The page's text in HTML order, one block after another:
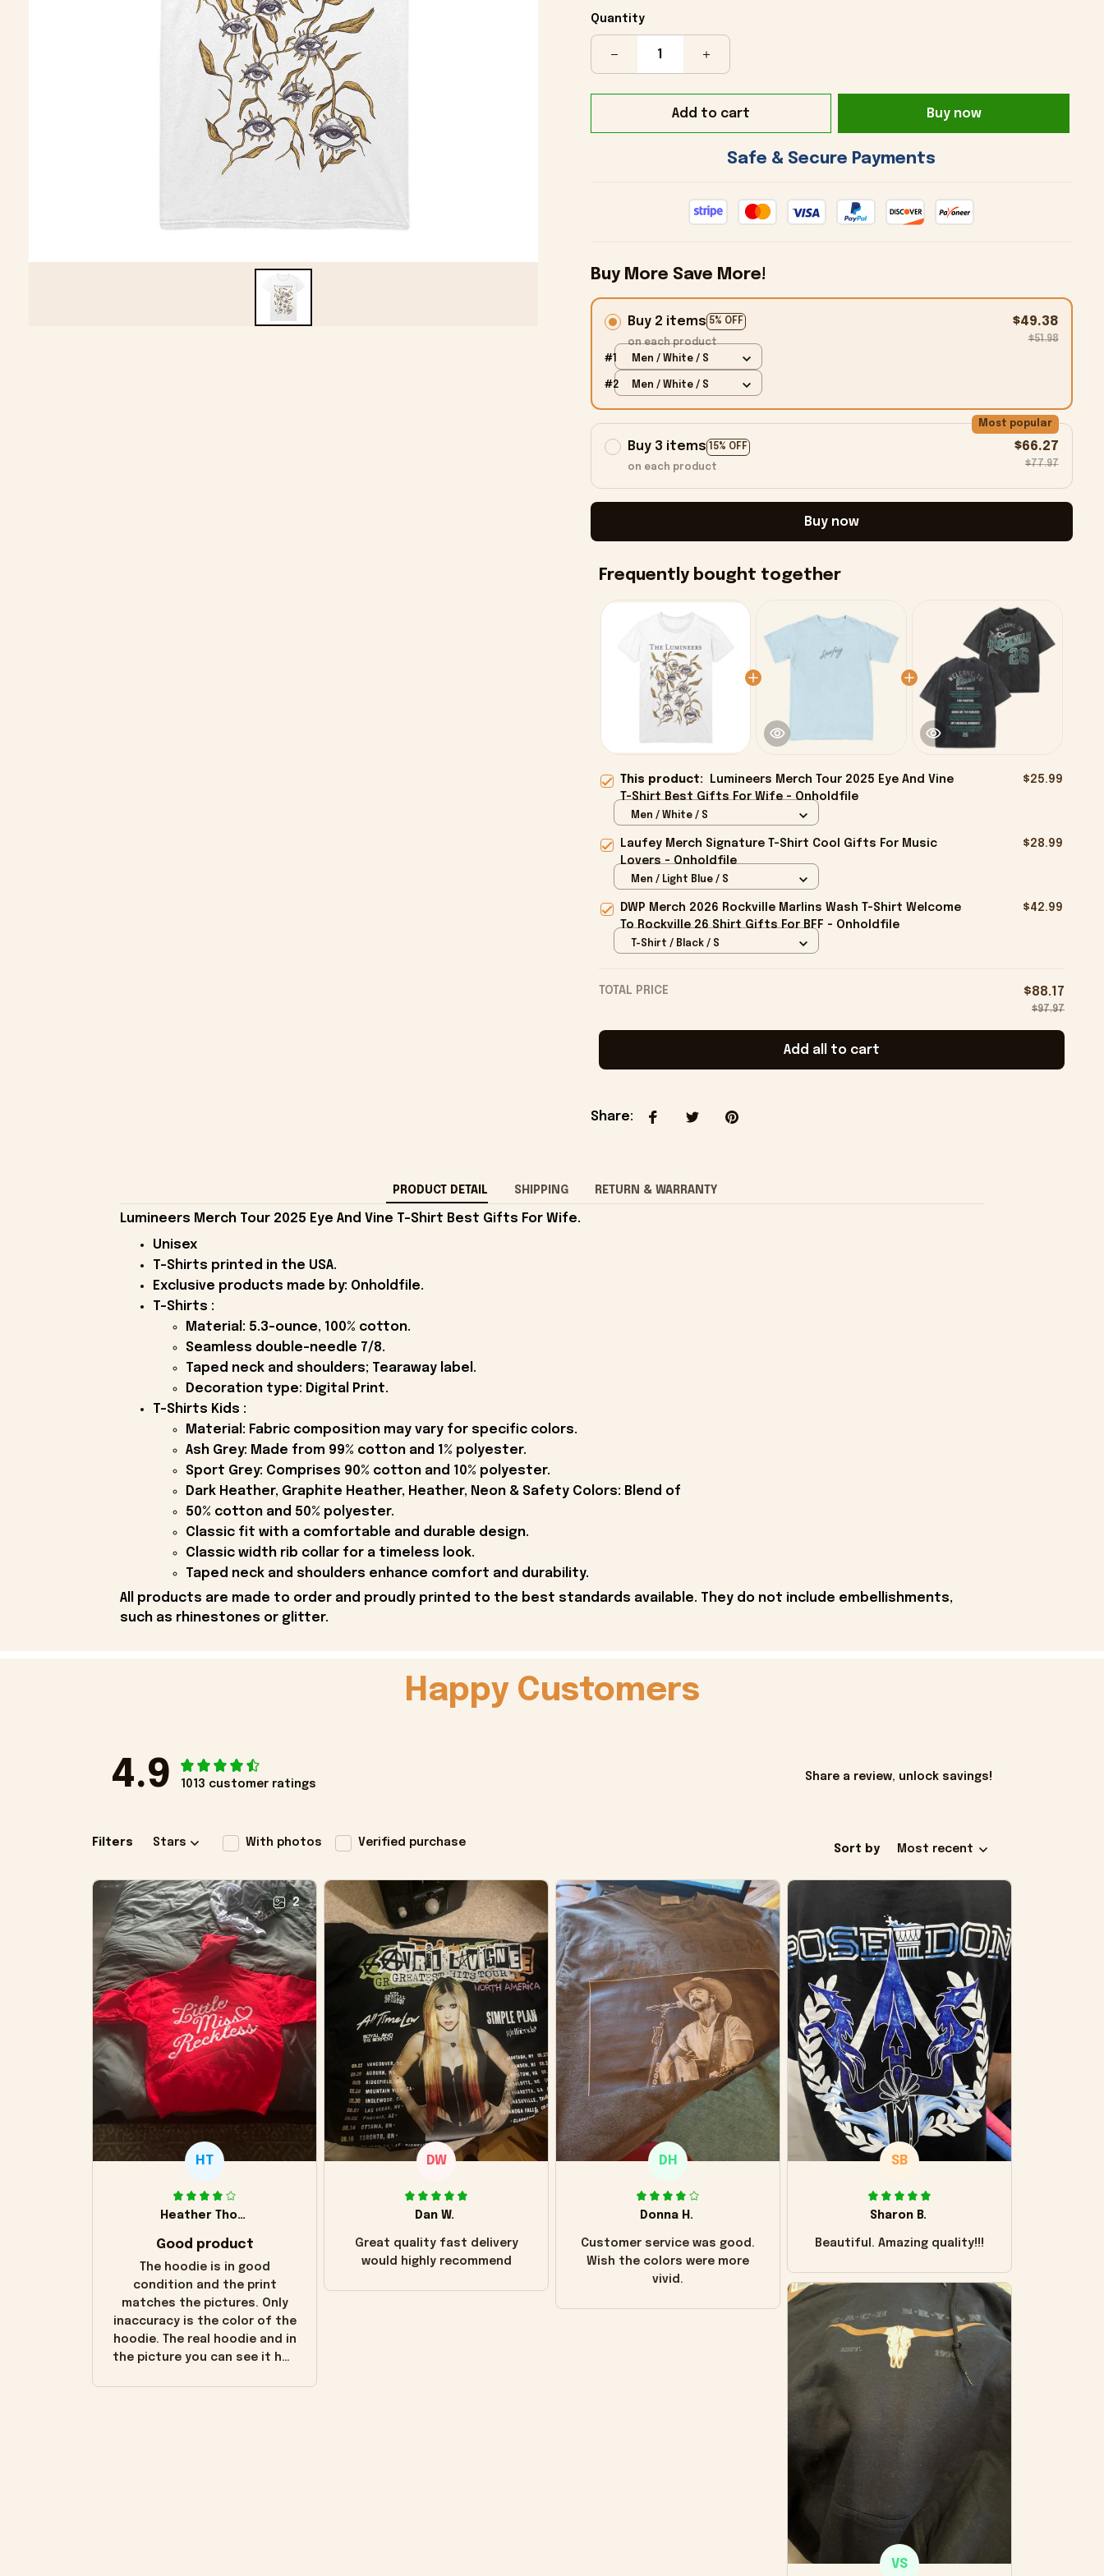
Quantity
Add to cart Buy now
Safe & Secure Payments
Buy More Save More!
Buy 2 items 5% OFF
on each product
$49.38
$51.98
#1 Men / White / S
#2 Men / White / S
Buy 3 items 15% OFF
Most popular
on each product
$66.27
$77.97
Buy now
Frequently bought together
This product:
Lumineers Merch Tour 2025 Eye And Vine
T-Shirt Best Gifts For Wife - Onholdfile
$25.99
Men / White / S
Laufey Merch Signature T-Shirt Cool Gifts For Music
Lovers - Onholdfile
$28.99
Men / Light Blue / S
DWP Merch 2026 Rockville Marlins Wash T-Shirt Welcome
To Rockville 26 Shirt Gifts For BFF - Onholdfile
$42.99
T-Shirt / Black / S
TOTAL PRICE $88.17
$97.97
Add all to cart
Share:
PRODUCT DETAIL SHIPPING RETURN & WARRANTY
Lumineers Merch Tour 2025 Eye And Vine T-Shirt Best Gifts For Wife.
Unisex
T-Shirts printed in the USA.
Exclusive products made by: Onholdfile.
T-Shirts :
Material: 5.3-ounce, 100% cotton.
Seamless double-needle 7/8.
Taped neck and shoulders; Tearaway label.
Decoration type: Digital Print.
T-Shirts Kids :
Material: Fabric composition may vary for specific colors.
Ash Grey: Made from 99% cotton and 1% polyester.
Sport Grey: Comprises 90% cotton and 10% polyester.
Dark Heather, Graphite Heather, Heather, Neon & Safety Colors: Blend of
50% cotton and 50% polyester.
Classic fit with a comfortable and durable design.
Classic width rib collar for a timeless look.
Taped neck and shoulders enhance comfort and durability.
All products are made to order and proudly printed to the best standards available. They do not include embellishments,
such as rhinestones or glitter.
Happy Customers
4.9 1013 customer ratings
Share a review, unlock savings!
Filters Stars With photos Verified purchase
Sort by Most recent
2
HT
Heather Thomas
Good product
The hoodie is in good
condition and the print
matches the pictures. Only
inaccuracy is the color of the
hoodie. The real hoodie and in
the picture you can see it has
DW
Dan W.
Great quality fast delivery
would highly recommend
DH
Donna H.
Customer service was good.
Wish the colors were more
vivid.
SB
Sharon B.
Beautiful. Amazing quality!!!
VS